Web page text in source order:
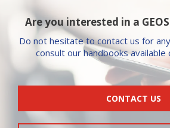
Are you interested in a
Do not hesitate to contact us for
consult our handbooks
CONTACT US